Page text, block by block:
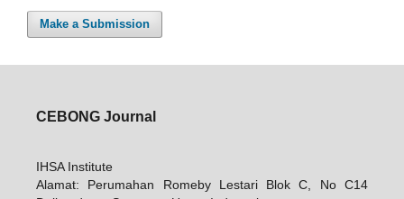
Make a Submission
CEBONG Journal
IHSA Institute
Alamat: Perumahan Romeby Lestari Blok C, No C14